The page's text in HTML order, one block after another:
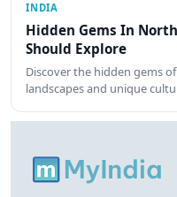
INDIA
Hidden Gems In
Should Explore
Discover the hidden gems
landscapes and unique